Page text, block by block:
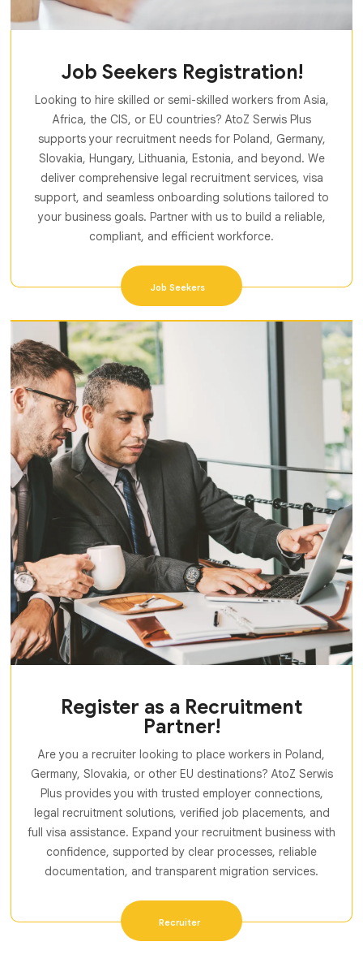
Job Seekers Registration!
Looking to hire skilled or semi-skilled workers from Asia,
Africa, the CIS, or EU countries? AtoZ Serwis Plus
supports your recruitment needs for Poland, Germany,
Slovakia, Hungary, Lithuania, Estonia, and beyond. We
deliver comprehensive legal recruitment services, visa
support, and seamless onboarding solutions tailored to
your business goals. Partner with us to build a reliable,
compliant, and efficient workforce.
Job Seekers
Register as a Recruitment
Partner!
Are you a recruiter looking to place workers in Poland,
Germany, Slovakia, or other EU destinations? AtoZ Serwis
Plus provides you with trusted employer connections,
legal recruitment solutions, verified job placements, and
full visa assistance. Expand your recruitment business with
confidence, supported by clear processes, reliable
documentation, and transparent migration services.
Recruiter